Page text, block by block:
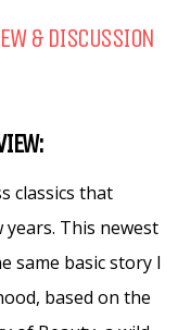
& DISCUSSION
classics that
This newest
same basic story I
based on the